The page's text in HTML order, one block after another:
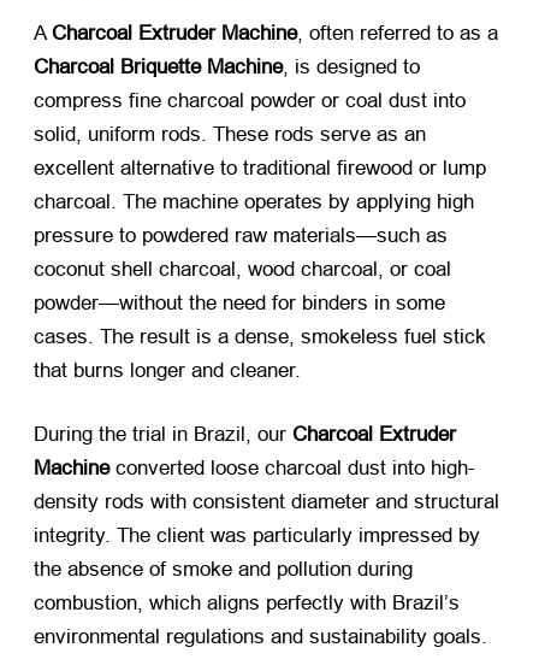
ACharcoal Extruder Machine, often referred to as a
Charcoal Briquette Machine, is designed to
compress fine charcoal powder or coal dust into
solid, uniform rods. These rods serve as an
excellent alternative to traditional firewood or lump
charcoal. The machine operates by applying high
pressure to powdered raw materials—such as
coconut shell charcoal, wood charcoal, or coal
powder—without the need for binders in some
cases. The result is a dense, smokeless fuel stick
that burns longer and cleaner.
During the trial in Brazil, our Charcoal Extruder
Machine​ converted loose charcoal dust into high-
density rods with consistent diameter and structural
integrity. The client was particularly impressed by
the absence of smoke and pollution during
combustion, which aligns perfectly with Brazil’s
environmental regulations and sustainability goals.